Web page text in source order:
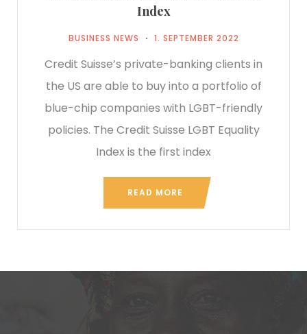
Index
BUSINESS NEWS 1. SEPTEMBER 2022
Credit Suisse’s private-banking clients in
the US are able to buy into a portfolio of
blue-chip companies with LGBT-friendly
policies. The Credit Suisse LGBT Equality
Index is the first index
READ MORE